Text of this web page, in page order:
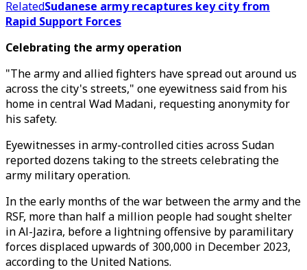
RelatedSudanese army recaptures key city from
Rapid Support Forces
Celebrating the army operation
"The army and allied fighters have spread out around us
across the city's streets," one eyewitness said from his
home in central Wad Madani, requesting anonymity for
his safety.
Eyewitnesses in army-controlled cities across Sudan
reported dozens taking to the streets celebrating the
army military operation.
In the early months of the war between the army and the
RSF, more than half a million people had sought shelter
in Al-Jazira, before a lightning offensive by paramilitary
forces displaced upwards of 300,000 in December 2023,
according to the United Nations.